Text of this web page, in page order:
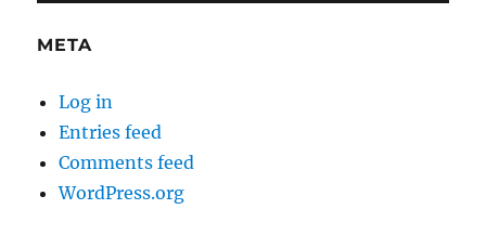
META
Log in
Entries feed
Comments feed
WordPress.org